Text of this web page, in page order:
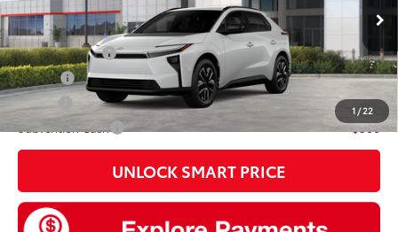
1/22
Ext.: Wind Chill Pearl
Int.:Black Softex®/Fabric Mixed Media Trim
Add. Available Toyota offers:
TFS Lease Cash
$4,000
College
$500
Military
$500
Subvention Cash
$500
UNLOCK SMART PRICE